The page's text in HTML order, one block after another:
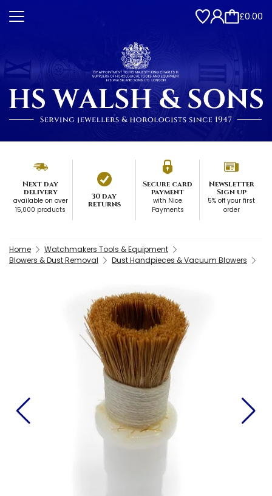
£0.00
Next day
delivery
available on over
15,000 products
30 day
returns
Secure card
payment
with Nice
Payments
Newsletter
Sign up
5% off your first
order
Home
Watchmakers Tools & Equipment
Blowers & Dust Removal
Dust Handpieces & Vacuum Blowers